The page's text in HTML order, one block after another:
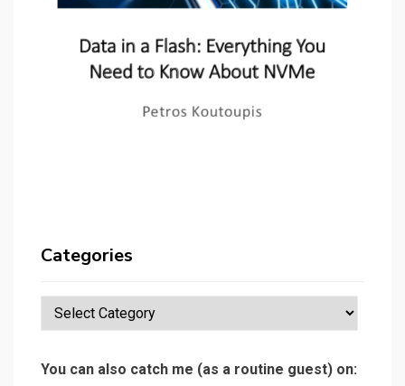
Categories
Categories
You can also catch me (as a routine guest) on: